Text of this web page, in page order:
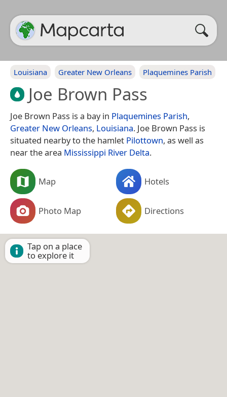
Louisiana Greater New Orleans Plaquemines Parish
Joe Brown Pass
Joe Brown Pass is a bay in Plaquemines Parish,
Greater New Orleans, Louisiana. Joe Brown Pass is
situated nearby to the hamlet Pilottown, as well as
near the area Mississippi River Delta.
Map Hotels
Photo Map Directions
Tap on a place
to explore it